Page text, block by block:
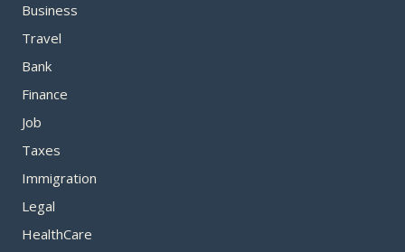
Business
Travel
Bank
Finance
Job
Taxes
Immigration
Legal
HealthCare